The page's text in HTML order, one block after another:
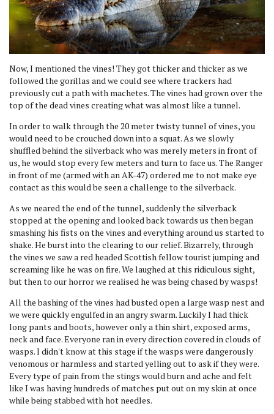
Now, I mentioned the vines! They got thicker and thicker as we
followed the gorillas and we could see where trackers had
previously cut a path with machetes. The vines had grown over the
top of the dead vines creating what was almost like a tunnel.
In order to walk through the 20 meter twisty tunnel of vines, you
would need to be crouched down into a squat. As we slowly
shuffled behind the silverback who was merely meters in front of
us, he would stop every few meters and turn to face us. The Ranger
in front of me (armed with an AK-47) ordered me to not make eye
contact as this would be seen a challenge to the silverback.
As we neared the end of the tunnel, suddenly the silverback
stopped at the opening and looked back towards us then began
smashing his fists on the vines and everything around us started to
shake. He burst into the clearing to our relief. Bizarrely, through
the vines we saw a red headed Scottish fellow tourist jumping and
screaming like he was on fire. We laughed at this ridiculous sight,
but then to our horror we realised he was being chased by wasps!
All the bashing of the vines had busted open a large wasp nest and
we were quickly engulfed in an angry swarm. Luckily I had thick
long pants and boots, however only a thin shirt, exposed arms,
neck and face. Everyone ran in every direction covered in clouds of
wasps. I didn't know at this stage if the wasps were dangerously
venomous or harmless and started yelling out to ask if they were.
Every type of pain from the stings would burn and ache and felt
like I was having hundreds of matches put out on my skin at once
while being stabbed with hot needles.